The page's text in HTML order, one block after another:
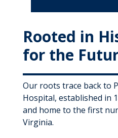
Rooted in
for the
Our roots trace back to
Hospital, established in
and home to the first
Virginia.